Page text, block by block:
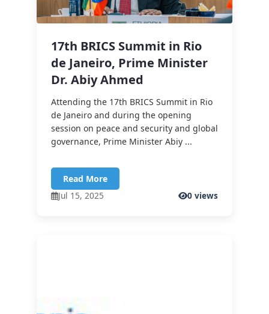
17th BRICS Summit in Rio
de Janeiro, Prime Minister
Dr. Abiy Ahmed
Attending the 17th BRICS Summit in Rio
de Janeiro and during the opening
session on peace and security and global
governance, Prime Minister Abiy ...
Read More
Jul 15, 2025
0 views